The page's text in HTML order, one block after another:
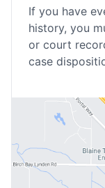
If you have
history, you
or court
case